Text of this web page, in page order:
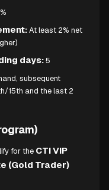
At least 2% net
days:5
subsequent
15th and the last 2
for the CTI VIP
(Gold Trader)